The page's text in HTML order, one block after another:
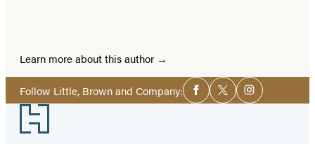
Learn more about this author
Follow Little, Brown and Company:Social
Media
Facebook
TwitterInstagram
Footer